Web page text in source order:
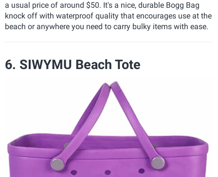
a usual price of around $50. It's a nice, durable Bogg Bag
knock off with waterproof quality that encourages use at the
beach or anywhere you need to carry bulky items with ease.
6. SIWYMU Beach Tote